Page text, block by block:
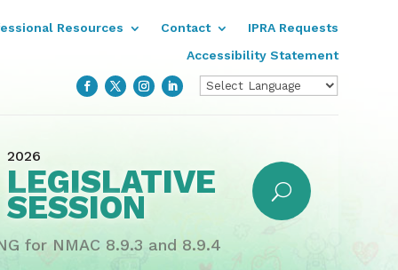
Resources Contact
IPRA Requests
Accessibility Statement
2026
LEGISLATIVE
SESSION
for NMAC 8.9.3 and 8.9.4